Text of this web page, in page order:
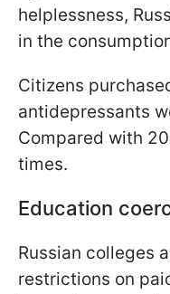
helplessness,
in the
Citizens
antidepressants
Compared with
times.
Education
Russian colleges
restrictions on